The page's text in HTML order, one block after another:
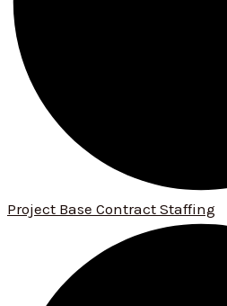
Project Base Contract Staffing